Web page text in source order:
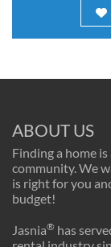
ABOUT US
Finding a home
community. We
is right for you
budget!
Jasnia® has